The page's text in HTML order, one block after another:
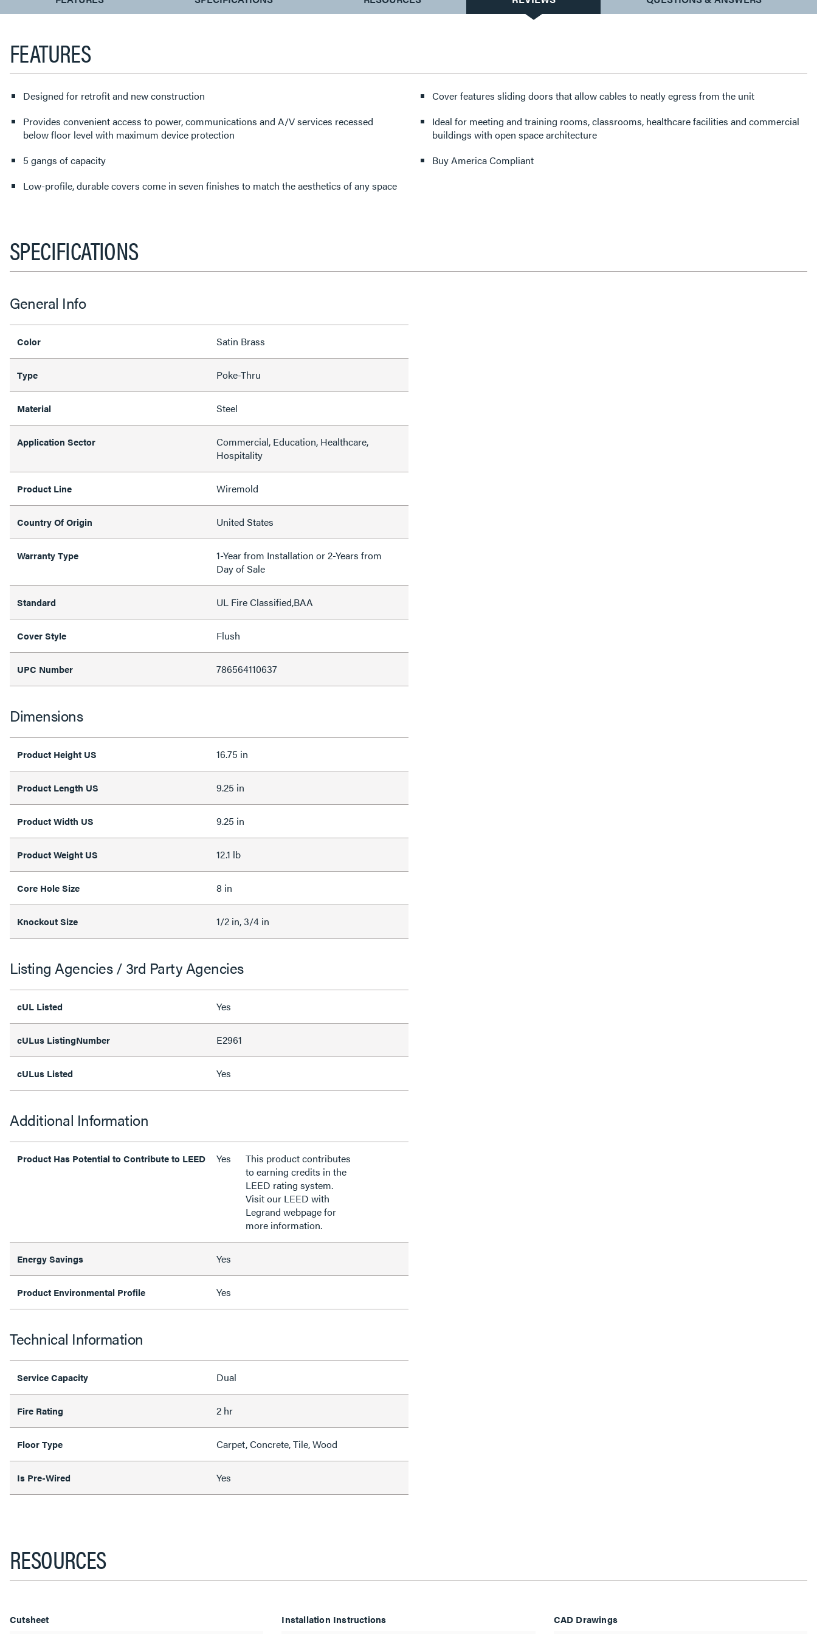
TAB:
FEATURES
Designed for retrofit and new construction
Provides convenient access to power, communications and A/V services recessed
below floor level with maximum device protection
5 gangs of capacity
Low-profile, durable covers come in seven finishes to match the aesthetics of any space
Cover features sliding doors that allow cables to neatly egress from the unit
Ideal for meeting and training rooms, classrooms, healthcare facilities and commercial
buildings with open space architecture
Buy America Compliant
SPECIFICATIONS
General Info
Color Satin Brass
Type Poke-Thru
Material Steel
Application Sector
Commercial, Education, Healthcare,
Hospitality
Product Line Wiremold
Country Of Origin United States
Warranty Type
1-Year from Installation or 2-Years from
Day of Sale
Standard UL Fire Classified,BAA
Cover Style Flush
UPC Number 786564110637
Dimensions
Product Height US 16.75 in
Product Length US 9.25 in
Product Width US 9.25 in
Product Weight US 12.1 lb
Core Hole Size 8 in
Knockout Size 1/2 in, 3/4 in
Listing Agencies / 3rd Party Agencies
cUL Listed Yes
cULus ListingNumber E2961
cULus Listed Yes
Additional Information
Product Has Potential to Contribute to LEED Yes
This product contributes
to earning credits in the
LEED rating system.
Visit our LEED with
Legrand webpage for
more information.
Energy Savings Yes
Product Environmental Profile Yes
Technical Information
Service Capacity Dual
Fire Rating 2 hr
Floor Type Carpet, Concrete, Tile, Wood
Is Pre-Wired Yes
RESOURCES
Cutsheet Installation Instructions CAD Drawings